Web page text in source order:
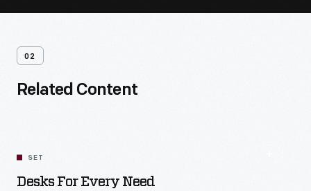
02
Related Content
SET
Desks For Every Need